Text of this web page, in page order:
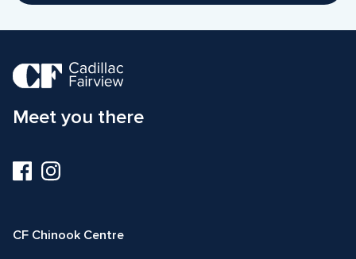
Meet you there
Visit
us
Visit
us
CF Chinook Centre